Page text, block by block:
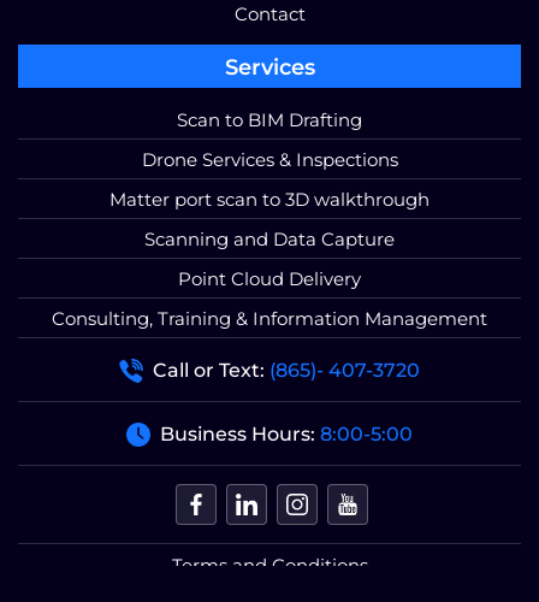
Contact
Services
Scan to BIM Drafting
Drone Services & Inspections
Matter port scan to 3D walkthrough
Scanning and Data Capture
Point Cloud Delivery
Consulting, Training & Information Management
Call or Text: (865)- 407-3720
Business Hours: 8:00-5:00
Terms and Conditions